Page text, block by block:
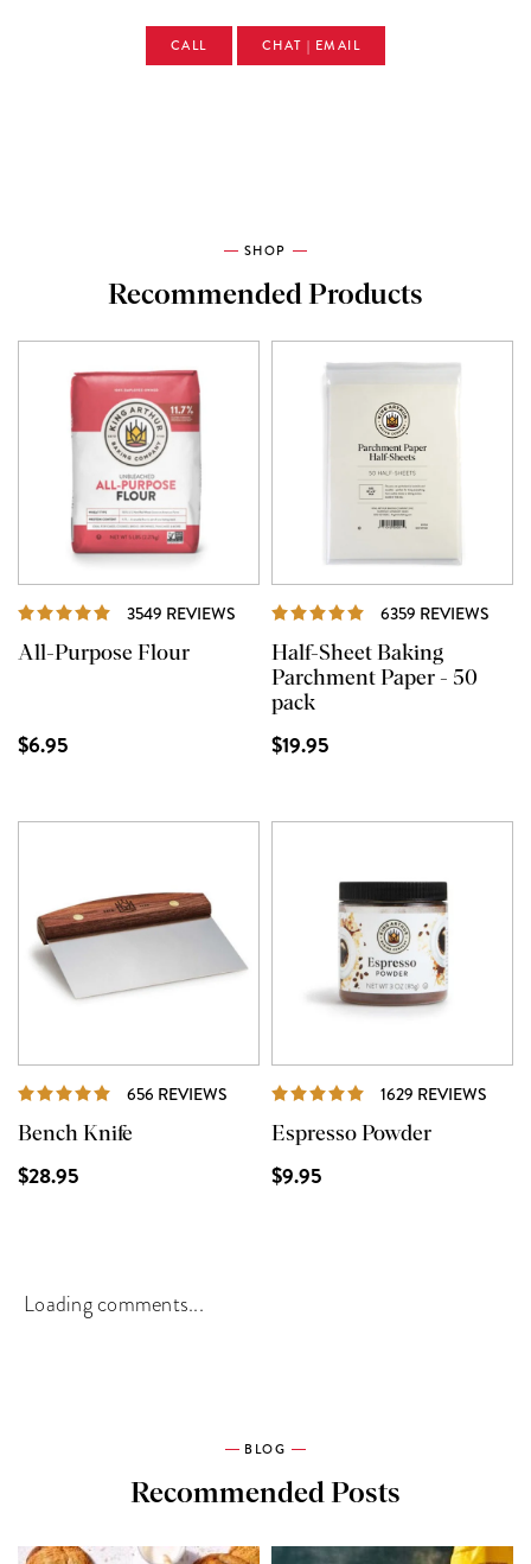
CALL CHAT | EMAIL
SHOP
Recommended Products
3549 REVIEWS REVIEWS
All-Purpose Flour
$6.95
6359 REVIEWS
Half-Sheet Baking
Parchment Paper - 50
pack
$19.95
656 REVIEWS REVIEWS
Bench Knife
$28.95
1629 REVIEWS
Espresso Powder
$9.95
Loading comments...
BLOG
Recommended Posts